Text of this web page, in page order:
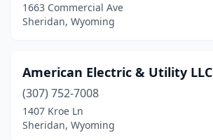
1663 Commercial Ave
Sheridan, Wyoming
American Electric & Utility LLC
(307) 752-7008
1407 Kroe Ln
Sheridan, Wyoming